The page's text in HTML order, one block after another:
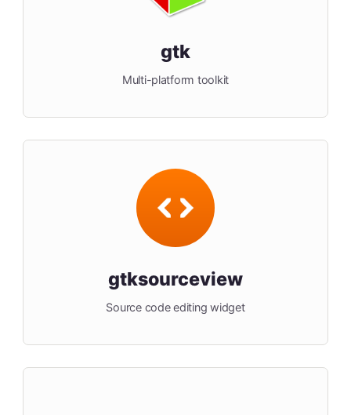
gtk
Multi-platform toolkit
gtksourceview
Source code editing widget